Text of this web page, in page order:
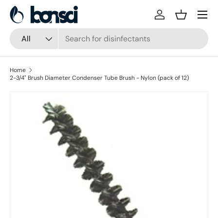
Skip to content
Search
Product type
All
Log inBasket
Home
2-3/4" Brush Diameter Condenser Tube Brush - Nylon (pack of 12)
Skip to product information